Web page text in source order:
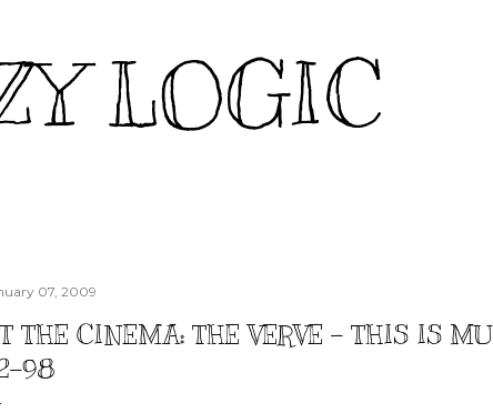
LOGIC
07, 2009
THE CINEMA: THE VERVE - THIS IS
98